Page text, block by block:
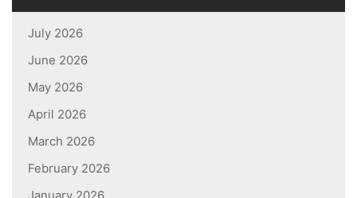
July 2026
June 2026
May 2026
April 2026
March 2026
February 2026